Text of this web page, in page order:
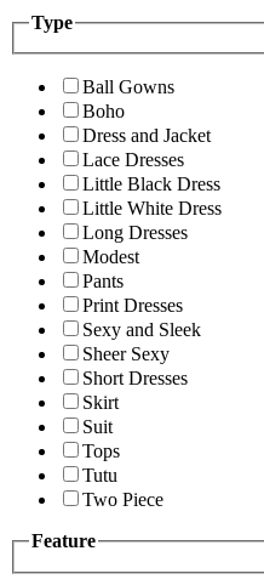
Type
Ball Gowns
Boho
Dress and Jacket
Lace Dresses
Little Black Dress
Little White Dress
Long Dresses
Modest
Pants
Print Dresses
Sexy and Sleek
Sheer Sexy
Short Dresses
Skirt
Suit
Tops
Tutu
Two Piece
Feature